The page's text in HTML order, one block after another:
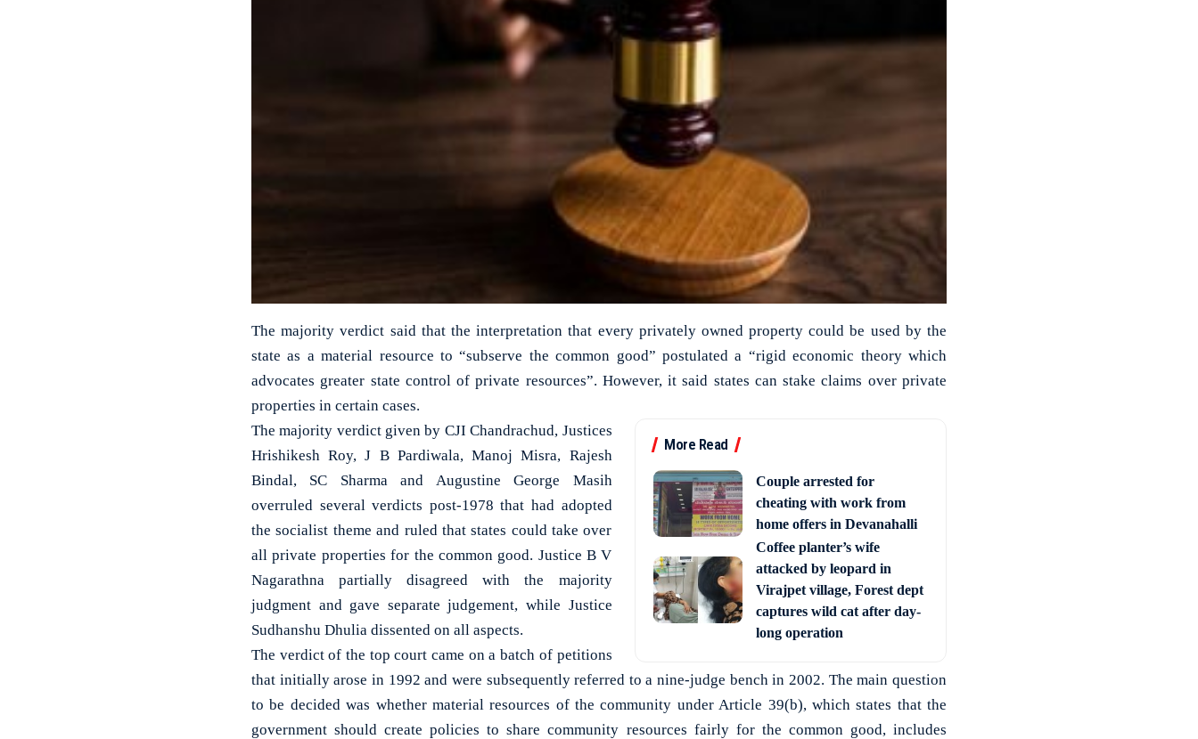
The majority verdict said that the interpretation that every privately owned property could be used by the
state as a material resource to “subserve the common good” postulated a “rigid economic theory which
advocates greater state control of private resources”. However, it said states can stake claims over private
properties in certain cases.
More Read
Couple arrested for
cheating with work from
home offers in Devanahalli
Coffee planter’s wife
attacked by leopard in
Virajpet village, Forest dept
captures wild cat after day-
long operation
The majority verdict given by CJI Chandrachud, Justices
Hrishikesh Roy, J B Pardiwala, Manoj Misra, Rajesh
Bindal, SC Sharma and Augustine George Masih
overruled several verdicts post-1978 that had adopted
the socialist theme and ruled that states could take over
all private properties for the common good. Justice B V
Nagarathna partially disagreed with the majority
judgment and gave separate judgement, while Justice
Sudhanshu Dhulia dissented on all aspects.
The verdict of the top court came on a batch of petitions
that initially arose in 1992 and were subsequently referred to a nine-judge bench in 2002. The main question
to be decided was whether material resources of the community under Article 39(b), which states that the
government should create policies to share community resources fairly for the common good, includes